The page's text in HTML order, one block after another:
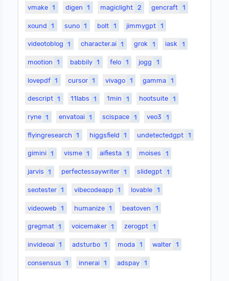
vmake 1 digen 1 magiclight 2 gencraft 1
xound 1 suno 1 bolt 1 jimmygpt 1
videotoblog 1 character.ai 1 grok 1 iask 1
mootion 1 babbily 1 felo 1 jogg 1
lovepdf 1 cursor 1 vivago 1 gamma 1
descript 1 11labs 1 1min 1 hootsuite 1
ryne 1 envatoai 1 scispace 1 veo3 1
flyingresearch 1 higgsfield 1 undetectedgpt 1
gimini 1 visme 1 aifiesta 1 moises 1
jarvis 1 perfectessaywriter 1 slidegpt 1
seotester 1 vibecodeapp 1 lovable 1
videoweb 1 humanize 1 beatoven 1
gregmat 1 voicemaker 1 zerogpt 1
invideoai 1 adsturbo 1 moda 1 walter 1
consensus 1 innerai 1 adspay 1